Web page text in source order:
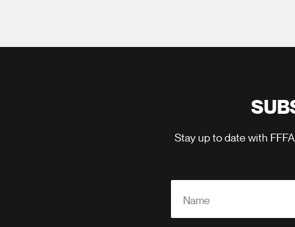
Stay up to date with
Name